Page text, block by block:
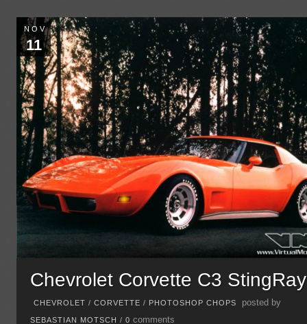
NOV
11
Chevrolet Corvette C3 StingRay
CHEVROLET /CORVETTE / PHOTOSHOP CHOPS posted by
SEBASTIAN MOTSCH /0comments